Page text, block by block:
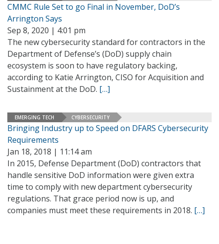
CMMC Rule Set to go Final in November, DoD’s
Arrington Says
Sep 8, 2020 | 4:01 pm
The new cybersecurity standard for contractors in the
Department of Defense’s (DoD) supply chain
ecosystem is soon to have regulatory backing,
according to Katie Arrington, CISO for Acquisition and
Sustainment at the DoD. […]
EMERGING TECH CYBERSECURITY
Bringing Industry up to Speed on DFARS Cybersecurity
Requirements
Jan 18, 2018 | 11:14 am
In 2015, Defense Department (DoD) contractors that
handle sensitive DoD information were given extra
time to comply with new department cybersecurity
regulations. That grace period now is up, and
companies must meet these requirements in 2018. […]